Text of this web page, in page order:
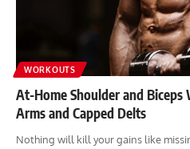
WORKOUTS
At-Home Shoulder and
Arms and Capped Delts
Nothing will kill your gains like